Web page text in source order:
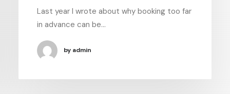
Last year I wrote about why booking too far
in advance can be…
by admin